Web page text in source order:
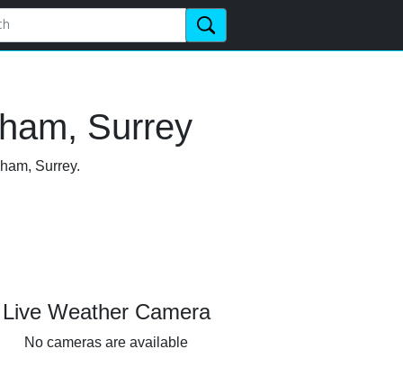
Surrey
Surrey.
Live Weather Camera
No cameras are available